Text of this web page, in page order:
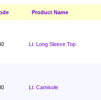
Product Name
Lt. Long Sleeve Top
Lt. Camisole